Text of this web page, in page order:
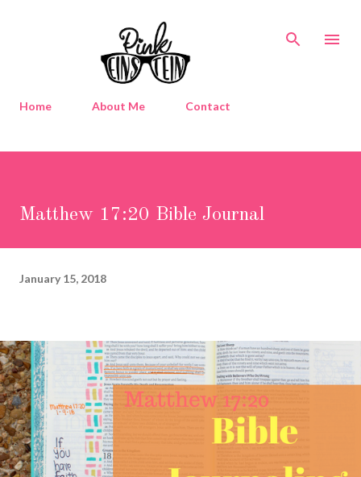
Skip to main content
Home About Me Contact
Matthew 17:20 Bible Journal
January 15, 2018